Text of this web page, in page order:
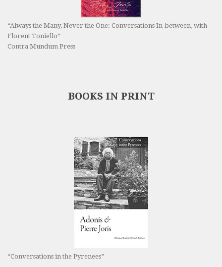
“Always the Many, Never the One: Conversations In-between, with
Florent Toniello”
Contra Mundum Press
BOOKS IN PRINT
“Conversations in the Pyrenees”